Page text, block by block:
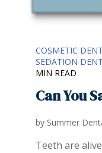
COSMETIC
SEDATION
MIN READ
Can You
by Summer
Teeth are